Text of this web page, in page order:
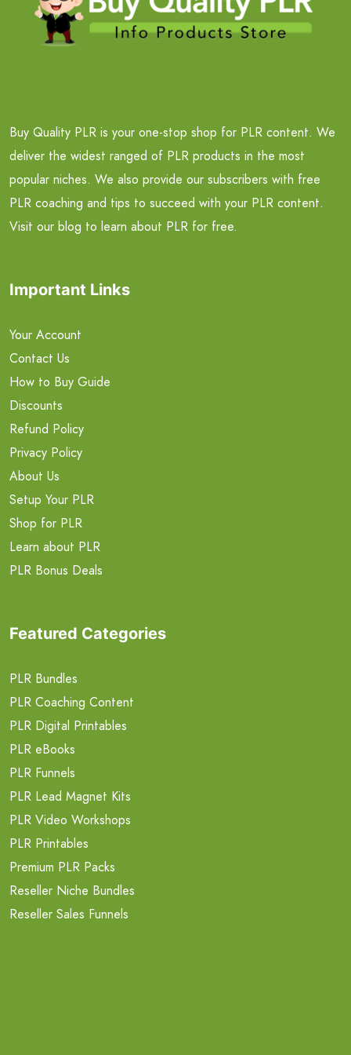
Buy Quality PLR is your one-stop shop for PLR content. We
deliver the widest ranged of PLR products in the most
popular niches. We also provide our subscribers with free
PLR coaching and tips to succeed with your PLR content.
Visit our blog to learn about PLR for free.
Important Links
Your Account
Contact Us
How to Buy Guide
Discounts
Refund Policy
Privacy Policy
About Us
Setup Your PLR
Shop for PLR
Learn about PLR
PLR Bonus Deals
Featured Categories
PLR Bundles
PLR Coaching Content
PLR Digital Printables
PLR eBooks
PLR Funnels
PLR Lead Magnet Kits
PLR Video Workshops
PLR Printables
Premium PLR Packs
Reseller Niche Bundles
Reseller Sales Funnels